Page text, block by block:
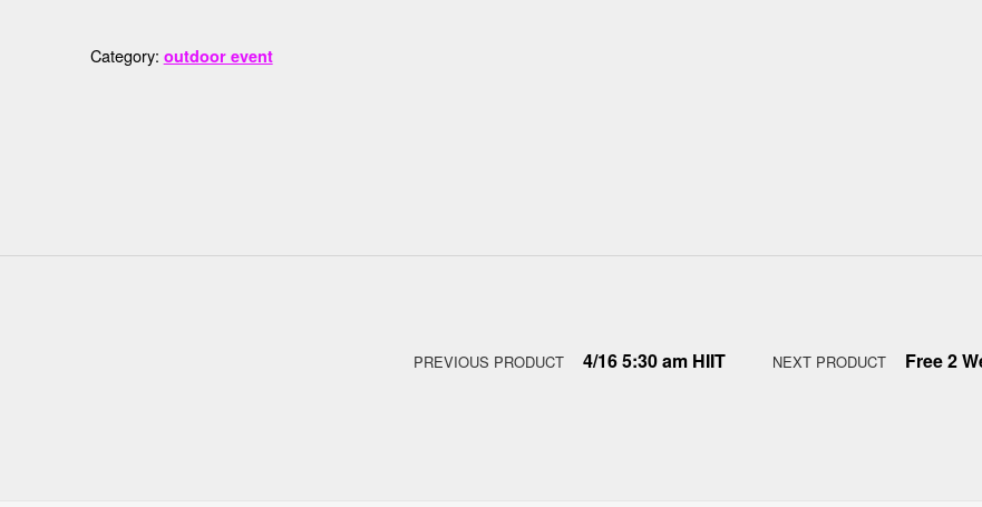
Category: outdoor event
Post navigation
PREVIOUS PRODUCT 4/16 5:30 am HIIT NEXT PRODUCT Free 2